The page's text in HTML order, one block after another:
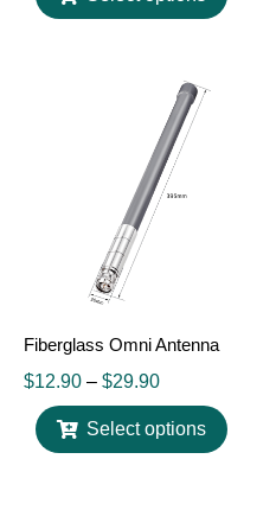
Fiberglass Omni Antenna
$12.90 – $29.90
Select options